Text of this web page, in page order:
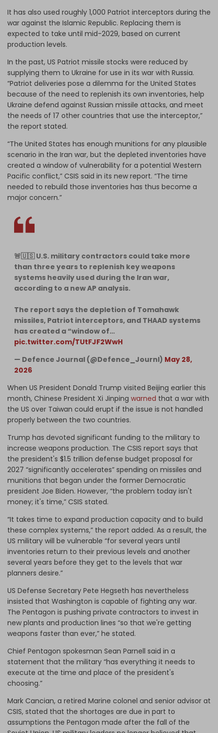
It has also used roughly 1,000 Patriot interceptors during the
war against the Islamic Republic. Replacing them is
expected to take until mid-2029, based on current
production levels.
In the past, US Patriot missile stocks were reduced by
supplying them to Ukraine for use in its war with Russia.
“Patriot deliveries pose a dilemma for the United States
because of the need to replenish its own inventories, help
Ukraine defend against Russian missile attacks, and meet
the needs of 17 other countries that use the interceptor,”
the report stated.
“The United States has enough munitions for any plausible
scenario in the Iran war, but the depleted inventories have
created a window of vulnerability for a potential Western
Pacific conflict,” CSIS said in its new report. “The time
needed to rebuild those inventories has thus become a
major concern.”
🚨🇺🇸 U.S. military contractors could take more
than three years to replenish key weapons
systems heavily used during the Iran war,
according to a new AP analysis.
The report says the depletion of Tomahawk
missiles, Patriot interceptors, and THAAD systems
has created a “window of…
pic.twitter.com/TUtFJF2WwH
— Defence Journal (@Defence_Journl) May 28,
2026
When US President Donald Trump visited Beijing earlier this
month, Chinese President Xi Jinping warned that a war with
the US over Taiwan could erupt if the issue is not handled
properly between the two countries.
Trump has devoted significant funding to the military to
increase weapons production. The CSIS report says that
the president's $1.5 trillion defense budget proposal for
2027 “significantly accelerates” spending on missiles and
munitions that began under the former Democratic
president Joe Biden. However, “the problem today isn't
money; it's time,” CSIS stated.
“It takes time to expand production capacity and to build
these complex systems,” the report added. As a result, the
US military will be vulnerable “for several years until
inventories return to their previous levels and another
several years before they get to the levels that war
planners desire.”
US Defense Secretary Pete Hegseth has nevertheless
insisted that Washington is capable of fighting any war.
The Pentagon is pushing private contractors to invest in
new plants and production lines “so that we're getting
weapons faster than ever,” he stated.
Chief Pentagon spokesman Sean Parnell said in a
statement that the military “has everything it needs to
execute at the time and place of the president's
choosing.”
Mark Cancian, a retired Marine colonel and senior advisor at
CSIS, stated that the shortages are due in part to
assumptions the Pentagon made after the fall of the